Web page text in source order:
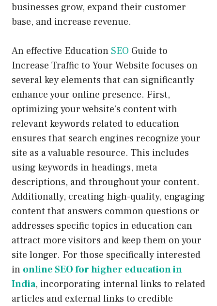
businesses grow, expand their customer
base, and increase revenue.
An effective Education SEO Guide to
Increase Traffic to Your Website focuses on
several key elements that can significantly
enhance your online presence. First,
optimizing your website’s content with
relevant keywords related to education
ensures that search engines recognize your
site as a valuable resource. This includes
using keywords in headings, meta
descriptions, and throughout your content.
Additionally, creating high-quality, engaging
content that answers common questions or
addresses specific topics in education can
attract more visitors and keep them on your
site longer. For those specifically interested
in online SEO for higher education in
India, incorporating internal links to related
articles and external links to credible